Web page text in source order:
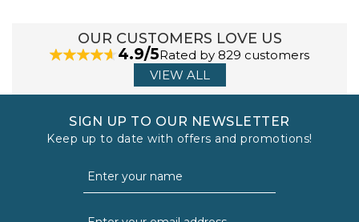
OUR CUSTOMERS LOVE US
4.9/5Rated by 829 customers
VIEW ALL
SIGN UP TO OUR NEWSLETTER
Keep up to date with offers and promotions!